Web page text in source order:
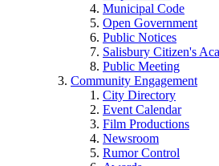
Municipal Code
Open Government
Public Notices
Salisbury Citizen's
Public Meeting
Community Engagement
City Directory
Event Calendar
Film Productions
Newsroom
Rumor Control